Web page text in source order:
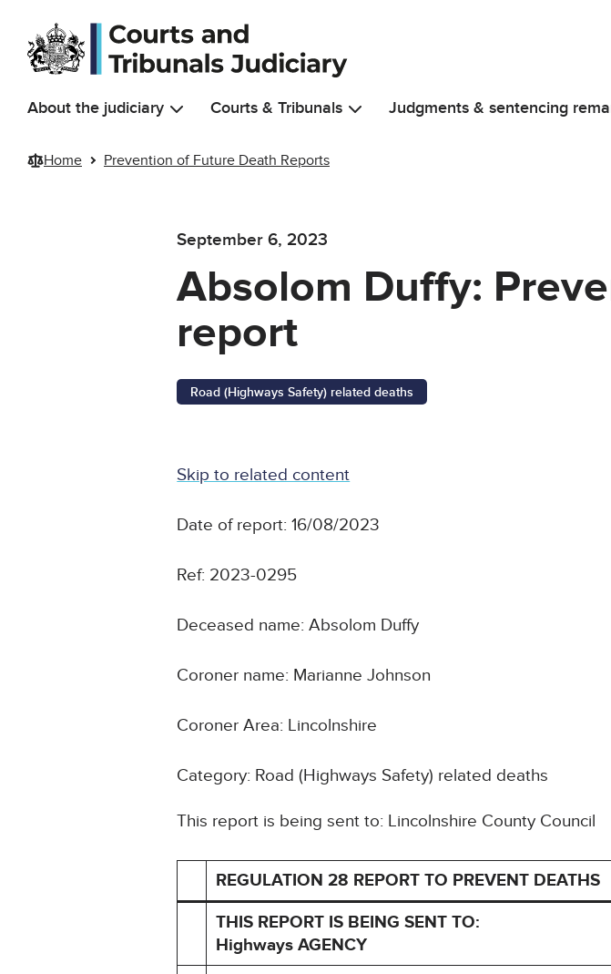
Skip to main content
About the judiciary Courts & Tribunals Judgments & sentencing
Home Prevention of Future Death Reports
September 6, 2023
Absolom Duffy:
report
Road (Highways Safety) related deaths
Skip to related content
Date of report: 16/08/2023
Ref: 2023-0295
Deceased name: Absolom Duffy
Coroner name: Marianne Johnson
Coroner Area: Lincolnshire
Category: Road (Highways Safety) related deaths
This report is being sent to: Lincolnshire County Council
REGULATION 28 REPORT TO PREVENT DEATHS
THIS REPORT IS BEING SENT TO:
Highways AGENCY